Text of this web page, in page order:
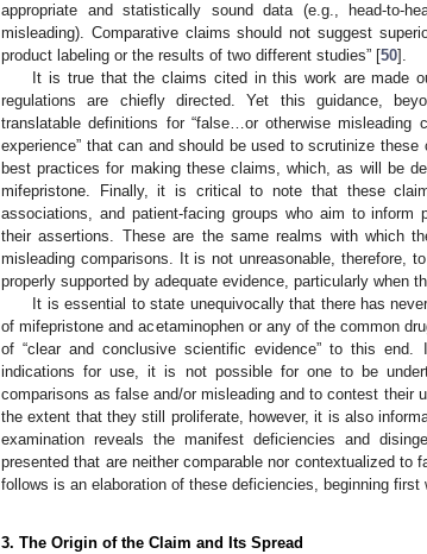
appropriate and statistically sound data (e.g., head-to-
misleading). Comparative claims should not suggest
product labeling or the results of two different studies” [50].
It is true that the claims cited in this work are made
regulations are chiefly directed. Yet this guidance,
translatable definitions for “false…or otherwise misleading
experience” that can and should be used to scrutinize
best practices for making these claims, which, as will be
mifepristone. Finally, it is critical to note that these
associations, and patient-facing groups who aim to inform
their assertions. These are the same realms with which
misleading comparisons. It is not unreasonable, therefore,
properly supported by adequate evidence, particularly when
It is essential to state unequivocally that there has
of mifepristone and acetaminophen or any of the common
of “clear and conclusive scientific evidence” to this
indications for use, it is not possible for one to be
comparisons as false and/or misleading and to contest their
the extent that they still proliferate, however, it is also
examination reveals the manifest deficiencies and
presented that are neither comparable nor contextualized
follows is an elaboration of these deficiencies, beginning
3. The Origin of the Claim and Its Spread